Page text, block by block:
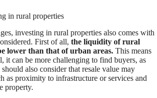
in rural properties
investing in rural properties also comes with
First of all, the liquidity of rural
lower than that of urban areas. This means
it can be more challenging to find buyers, as
also consider that resale value may
as proximity to infrastructure or services and
property.